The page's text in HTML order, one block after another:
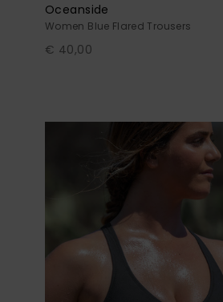
Oceanside
Women Blue Flared Trousers
€ 40,00